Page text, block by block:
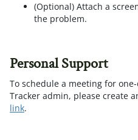
(Optional) Attach a
the problem.
Personal Support
To schedule a meeting for
Tracker admin, please create
link.